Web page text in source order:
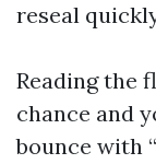
reseal
Reading the
chance and
bounce with